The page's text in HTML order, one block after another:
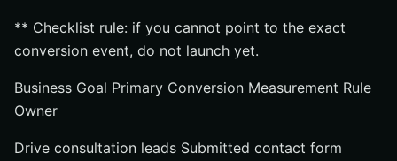
** Checklist rule: if you cannot point to the exact
conversion event, do not launch yet.
Business Goal Primary Conversion Measurement Rule
Owner
Drive consultation leads Submitted contact form